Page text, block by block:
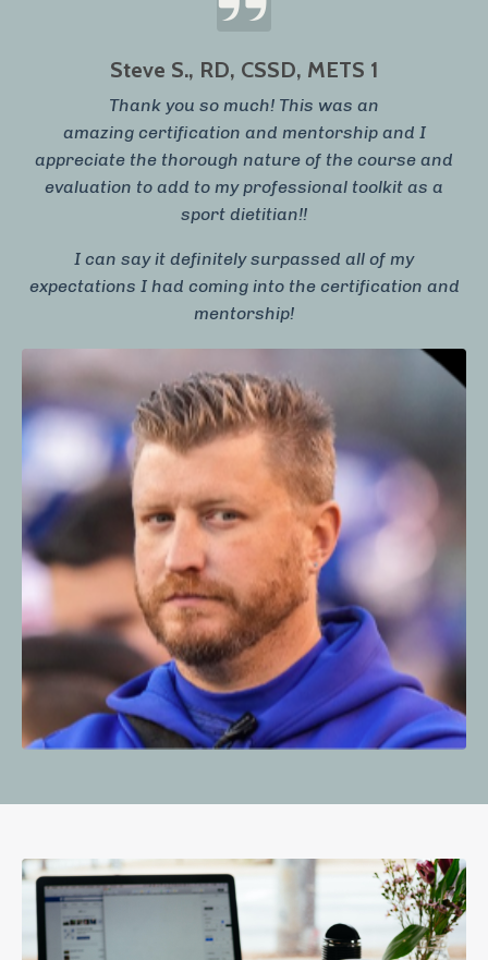
Steve S., RD, CSSD, METS 1
Thank you so much! This was an
amazing certification and mentorship and I
appreciate the thorough nature of the course and
evaluation to add to my professional toolkit as a
sport dietitian!!
I can say it definitely surpassed all of my
expectations I had coming into the certification and
mentorship!